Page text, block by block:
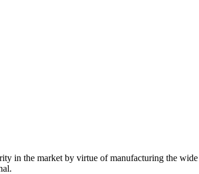
in the market by virtue of manufacturing the